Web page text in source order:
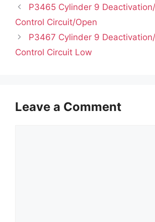
P3465 Cylinder 9
Control Circuit/Open
P3467 Cylinder 9
Control Circuit Low
Leave a Comment